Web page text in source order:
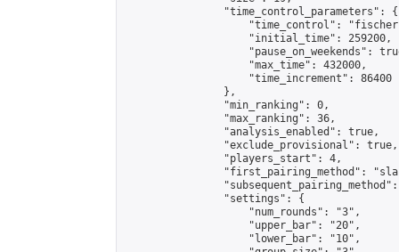
                "time_control_parameters": {
"time_control":
                    "initial_time": 259200,
"pause_on_weekends":
                    "max_time": 432000,
                    "time_increment": 86400
                },
                "min_ranking": 0,
                "max_ranking": 36,
                "analysis_enabled": true,
                "exclude_provisional": true,
                "players_start": 4,
"first_pairing_method":
                "settings": {
                    "num_rounds": "3",
                    "upper_bar": "20",
                    "lower_bar": "10",